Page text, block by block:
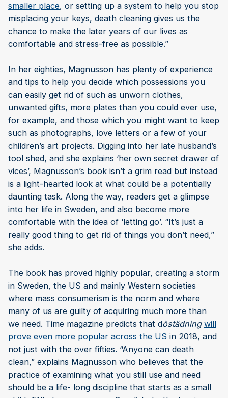
smaller place, or setting up a system to help you stop
misplacing your keys, death cleaning gives us the
chance to make the later years of our lives as
comfortable and stress-free as possible.”
In her eighties, Magnusson has plenty of experience
and tips to help you decide which possessions you
can easily get rid of such as unworn clothes,
unwanted gifts, more plates than you could ever use,
for example, and those which you might want to keep
such as photographs, love letters or a few of your
children’s art projects. Digging into her late husband’s
tool shed, and she explains ‘her own secret drawer of
vices’, Magnusson’s book isn’t a grim read but instead
is a light-hearted look at what could be a potentially
daunting task. Along the way, readers get a glimpse
into her life in Sweden, and also become more
comfortable with the idea of ‘letting go’. “It’s just a
really good thing to get rid of things you don’t need,”
she adds.
The book has proved highly popular, creating a storm
in Sweden, the US and mainly Western societies
where mass consumerism is the norm and where
many of us are guilty of acquiring much more than
we need. Time magazine predicts that döstädning will
prove even more popular across the US in 2018, and
not just with the over fifties. “Anyone can death
clean,” explains Magnusson who believes that the
practice of examining what you still use and need
should be a life- long discipline that starts as a small